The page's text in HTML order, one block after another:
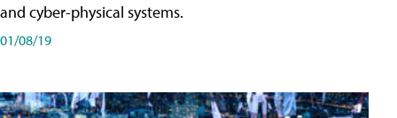
and cyber-physical systems.
01/08/19